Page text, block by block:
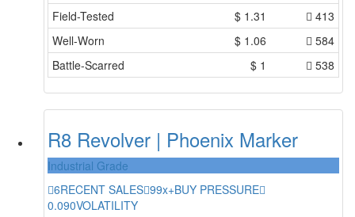
Field-Tested
$ 1.31
413
Well-Worn
$ 1.06
584
Battle-Scarred
$ 1 538
R8 Revolver | Phoenix Marker
Industrial Grade
6RECENT SALES 99x+BUY PRESSURE
0.090VOLATILITY